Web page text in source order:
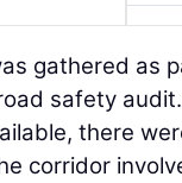
gathered as
safety
there
corridor